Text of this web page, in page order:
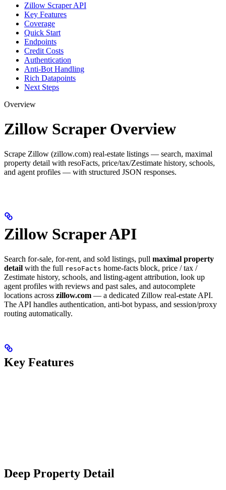
Zillow Scraper API
Key Features
Coverage
Quick Start
Endpoints
Credit Costs
Authentication
Anti-Bot Handling
Rich Datapoints
Next Steps
Overview
Zillow Scraper Overview
Scrape Zillow (zillow.com) real-estate listings — search, maximal
property detail with resoFacts, price/tax/Zestimate history, schools,
and agent profiles — with structured JSON responses.
Zillow Scraper API
Search for-sale, for-rent, and sold listings, pull maximal property
detail with the full resoFacts home-facts block, price / tax /
Zestimate history, schools, and listing-agent attribution, look up
agent profiles with reviews and past sales, and autocomplete
locations across zillow.com — a dedicated Zillow real-estate API.
The API handles authentication, anti-bot bypass, and session/proxy
routing automatically.
Key Features
Deep Property Detail